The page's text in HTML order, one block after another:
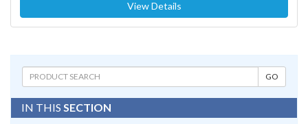
View Details
IN THIS SECTION